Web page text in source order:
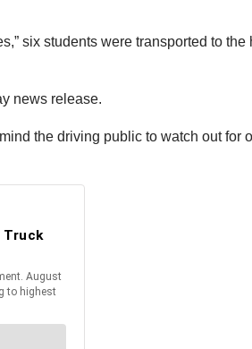
six students were transported to
news release.
the driving public to watch out for